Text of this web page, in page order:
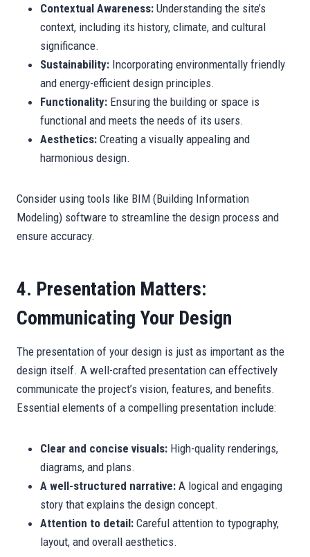
Contextual Awareness: Understanding the site’s
context, including its history, climate, and cultural
significance.
Sustainability: Incorporating environmentally friendly
and energy-efficient design principles.
Functionality: Ensuring the building or space is
functional and meets the needs of its users.
Aesthetics: Creating a visually appealing and
harmonious design.
Consider using tools like BIM (Building Information
Modeling) software to streamline the design process and
ensure accuracy.
4. Presentation Matters:
Communicating Your Design
The presentation of your design is just as important as the
design itself. A well-crafted presentation can effectively
communicate the project’s vision, features, and benefits.
Essential elements of a compelling presentation include:
Clear and concise visuals: High-quality renderings,
diagrams, and plans.
A well-structured narrative: A logical and engaging
story that explains the design concept.
Attention to detail: Careful attention to typography,
layout, and overall aesthetics.